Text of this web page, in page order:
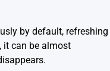
by default, refreshing
it can be almost